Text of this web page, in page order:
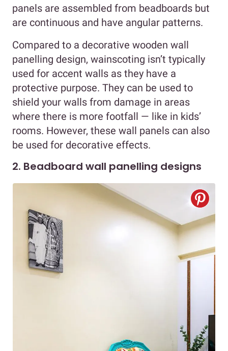
panels are assembled from beadboards but
are continuous and have angular patterns.
Compared to a decorative wooden wall
panelling design, wainscoting isn’t typically
used for accent walls as they have a
protective purpose. They can be used to
shield your walls from damage in areas
where there is more footfall — like in kids’
rooms. However, these wall panels can also
be used for decorative effects.
2. Beadboard wall panelling designs